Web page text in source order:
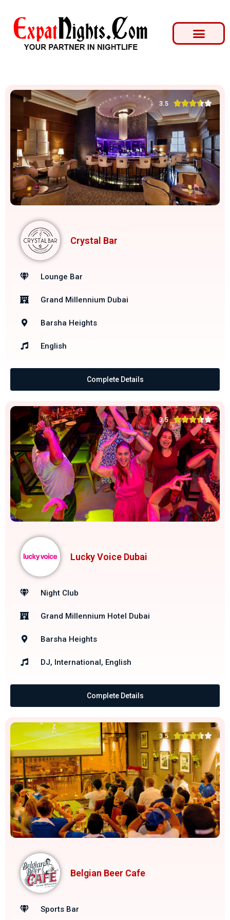
3.5 
Crystal Bar
Lounge Bar
Grand Millennium Dubai
Barsha Heights
English
Complete Details
3.5 
Lucky Voice Dubai
Night Club
Grand Millennium Hotel Dubai
Barsha Heights
DJ, International, English
Complete Details
3.5 
Belgian Beer Cafe
Sports Bar